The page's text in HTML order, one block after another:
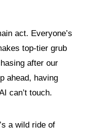
act. Everyone’s
top-tier grub
after our
ahead, having
can’t touch.
a wild ride of